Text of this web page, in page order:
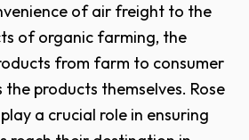
of air freight to the
of organic farming, the
from farm to consumer
products themselves. Rose
a crucial role in ensuring